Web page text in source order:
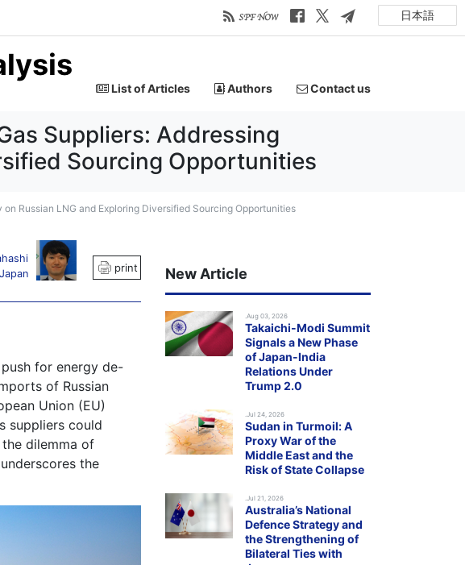
日本語
List of Articles Authors Contact us
Suppliers: Addressing
Sourcing Opportunities
Russian LNG and Exploring Diversified Sourcing Opportunities
print
for energy de-
of Russian
Union (EU)
suppliers could
dilemma of
the
New Article
.Aug 03, 2026
Takaichi-Modi Summit
Signals a New Phase
of Japan-India
Relations Under
Trump 2.0
.Jul 24, 2026
Sudan in Turmoil: A
Proxy War of the
Middle East and the
Risk of State Collapse
.Jul 21, 2026
Australia’s National
Defence Strategy and
the Strengthening of
Bilateral Ties with